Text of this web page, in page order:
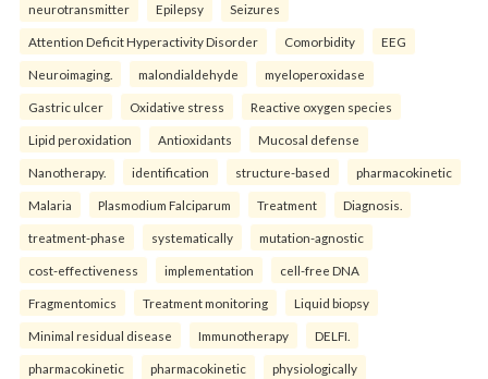
neurotransmitter Epilepsy Seizures
Attention Deficit Hyperactivity Disorder Comorbidity EEG
Neuroimaging. malondialdehyde myeloperoxidase
Gastric ulcer Oxidative stress Reactive oxygen species
Lipid peroxidation Antioxidants Mucosal defense
Nanotherapy. identification structure-based pharmacokinetic
Malaria Plasmodium Falciparum Treatment Diagnosis.
treatment-phase systematically mutation-agnostic
cost-effectiveness implementation cell-free DNA
Fragmentomics Treatment monitoring Liquid biopsy
Minimal residual disease Immunotherapy DELFI.
pharmacokinetic pharmacokinetic physiologically